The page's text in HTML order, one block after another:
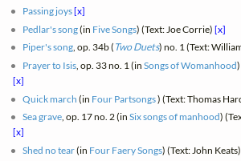
Passing joys[x]
Pedlar's song(in Five Songs) (Text: Joe Corrie)[x]
Piper's song, op. 34b ( Two Duets) no. 1 (Text:
Prayer to Isis , op. 33 no. 1 (inSongs of Womanhood
[x]
Quick march (in Four Partsongs) (Text: Thomas
Sea grave, op. 17 no. 2 (inSix songs of manhood)
[x]
Shed no tear(in Four Faery Songs) (Text: John Keats)